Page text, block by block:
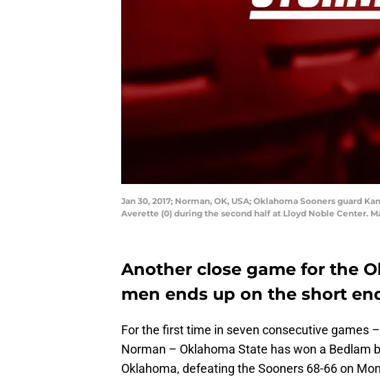
Jan 30, 2017; Norman, OK, USA; Oklahoma Sooners guard
Averette (0) during the second half at Lloyd Noble Center.
Another close game for the
men ends up on the short
For the first time in seven consecutive games
Norman – Oklahoma State has won a Bedlam
Oklahoma, defeating the Sooners 68-66 on